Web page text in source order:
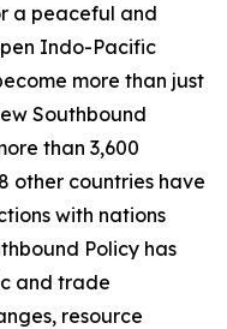
a peaceful and
Indo-Pacific
more than just
Southbound
than 3,600
other countries have
with nations
Policy has
and trade
resource